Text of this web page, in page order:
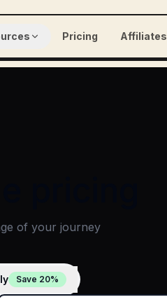
Pricing Affiliates
of your journey
Save 20%